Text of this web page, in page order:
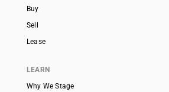
Buy
Sell
Lease
LEARN
Why We Stage